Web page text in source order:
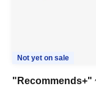
Not yet on sale
"Recommends+"